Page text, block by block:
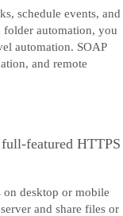
schedule events, and
folder automation, you
automation. SOAP
and remote
featured HTTPS
on desktop or mobile
and share files or